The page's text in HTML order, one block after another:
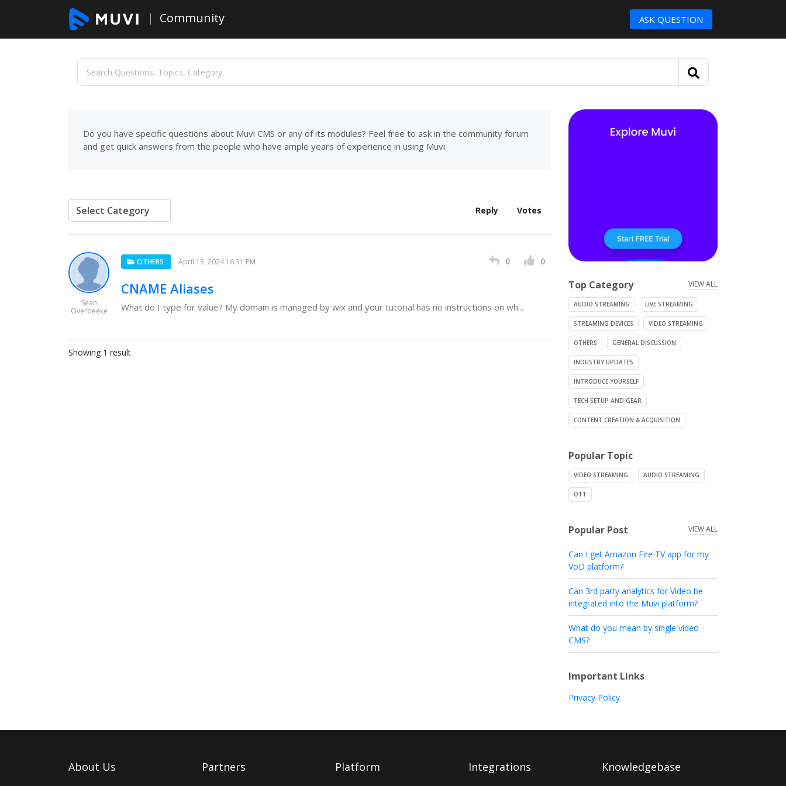
Community ASK QUESTION
Do you have specific questions about Muvi CMS or any of its modules? Feel free to ask in the community forum
and get quick answers from the people who have ample years of experience in using Muvi.
Reply Votes
Sean
Overbeeke
OTHERS April 13, 2024 16:31 PM 0 0
CNAME Aliases
What do I type for value? My domain is managed by wix and your tutorial has no instructions on wh...
Showing 1 result
Top Category VIEW ALL
AUDIO STREAMING LIVE STREAMING
STREAMING DEVICES VIDEO STREAMING
OTHERS GENERAL DISCUSSION
INDUSTRY UPDATES
INTRODUCE YOURSELF
TECH SETUP AND GEAR
CONTENT CREATION & ACQUISITION
Popular Topic
VIDEO STREAMING AUDIO STREAMING
OTT
Popular Post VIEW ALL
Can I get Amazon Fire TV app for my
VoD platform?
Can 3rd party analytics for Video be
integrated into the Muvi platform?
What do you mean by single video
CMS?
Important Links
Privacy Policy
About Us Partners Platform Integrations Knowledgebase